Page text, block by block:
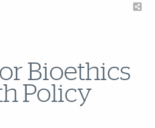
Bioethics
Policy